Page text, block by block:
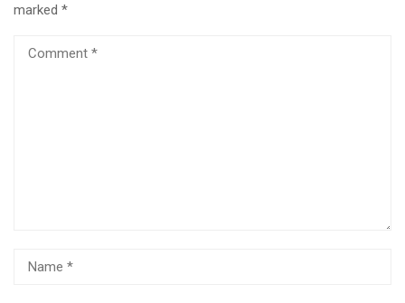
marked *